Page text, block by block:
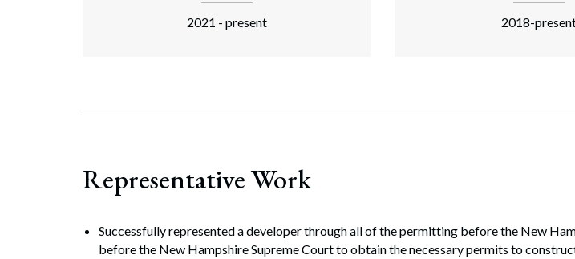
2021 - present 2018-
Representative Work
Successfully represented a developer through all of the permitting before the New
before the New Hampshire Supreme Court to obtain the necessary permits to